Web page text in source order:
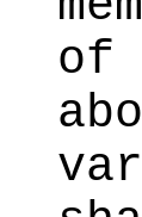
of